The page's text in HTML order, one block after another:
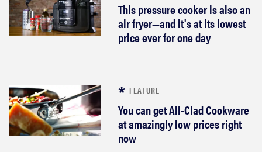
This pressure cooker is also an
air fryer—and it's at its lowest
price ever for one day
FEATURE
You can get All-Clad Cookware
at amazingly low prices right
now